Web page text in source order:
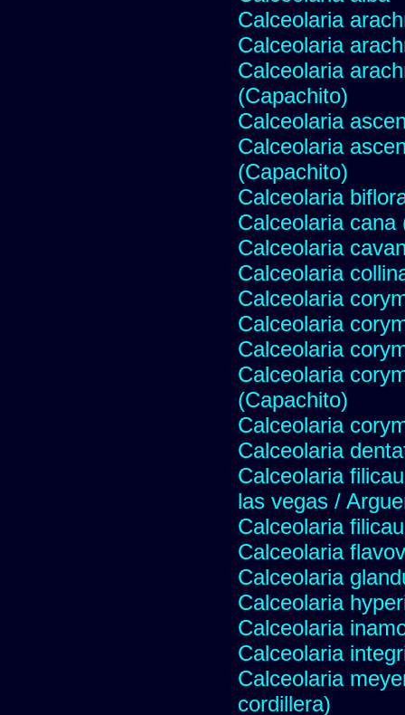
Calceolaria
Calceolaria
Calceolaria
(Capachito)
Calceolaria
Calceolaria
(Capachito)
Calceolaria
Calceolaria
Calceolaria
Calceolaria
Calceolaria
Calceolaria
Calceolaria
Calceolaria
(Capachito)
Calceolaria
Calceolaria
Calceolaria
las vegas /
Calceolaria
Calceolaria
Calceolaria
Calceolaria
Calceolaria
Calceolaria
Calceolaria
cordillera)